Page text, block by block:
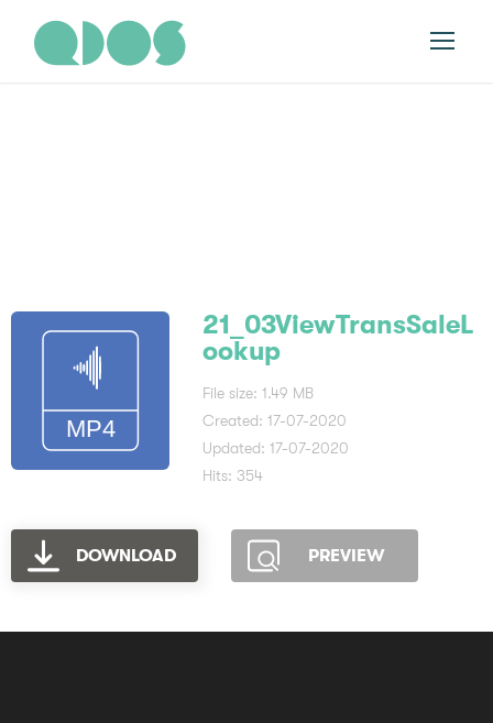
21_03ViewTransSaleL
ookup
File size: 1.49 MB
Created: 17-07-2020
Updated: 17-07-2020
Hits: 354
DOWNLOAD PREVIEW